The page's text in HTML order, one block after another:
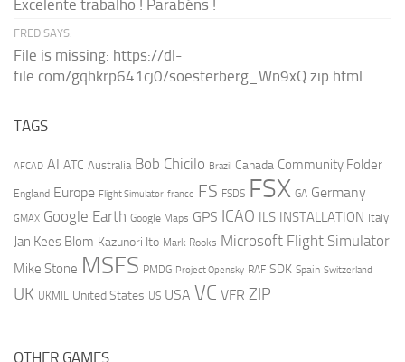
Excelente trabalho ! Parabéns !
FRED SAYS:
File is missing: https://dl-
file.com/gqhkrp641cj0/soesterberg_Wn9xQ.zip.html
TAGS
AFCAD AI ATC Australia Bob Chicilo Brazil Canada Community Folder
England Europe Flight Simulator france FS FSDS FSX GA Germany
GMAX Google Earth Google Maps GPS ICAO ILS INSTALLATION Italy
Jan Kees Blom Kazunori Ito Mark Rooks Microsoft Flight Simulator
Mike Stone MSFS PMDG Project Opensky RAF SDK Spain Switzerland
UK UKMIL United States US USA VC VFR ZIP
OTHER GAMES